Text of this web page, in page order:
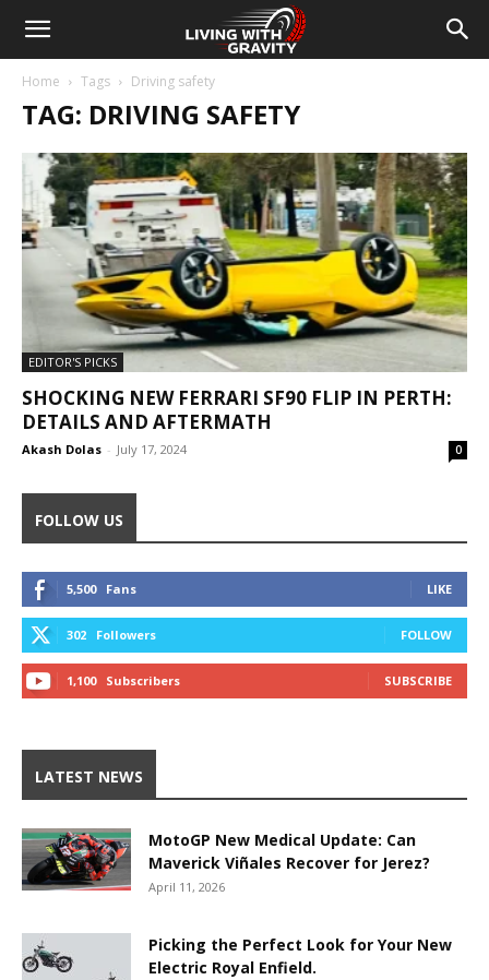
Home Tags Driving safety
TAG: DRIVING SAFETY
EDITOR'S PICKS
SHOCKING NEW FERRARI SF90 FLIP IN PERTH:
DETAILS AND AFTERMATH
Akash Dolas - July 17, 2024 0
FOLLOW US
5,500 Fans LIKE
302 Followers FOLLOW
1,100 Subscribers SUBSCRIBE
LATEST NEWS
MotoGP New Medical Update: Can
Maverick Viñales Recover for Jerez?
April 11, 2026
Picking the Perfect Look for Your New
Electric Royal Enfield.